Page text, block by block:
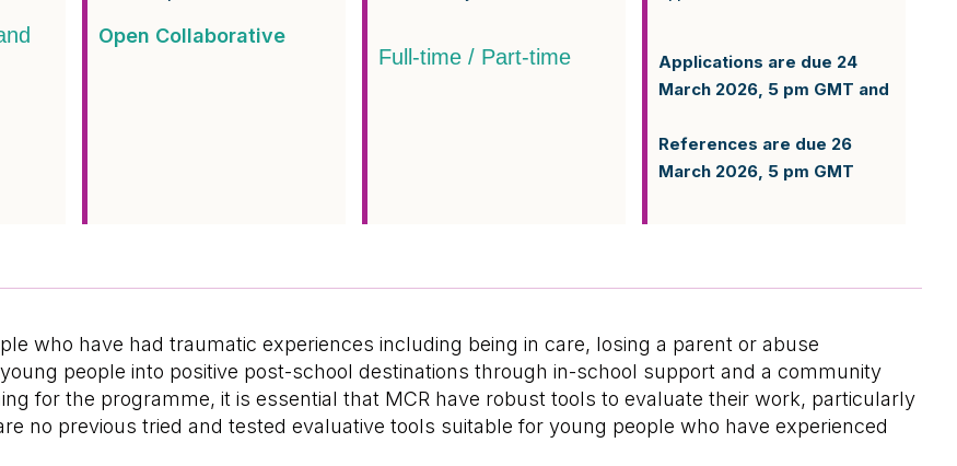
Open Collaborative
Full-time / Part-time
Applications are due 24
March 2026, 5 pm GMT and
References are due 26
March 2026, 5 pm GMT
who have had traumatic experiences including being in care, losing a parent or abuse
young people into positive post-school destinations through in-school support and a community
for the programme, it is essential that MCR have robust tools to evaluate their work, particularly
no previous tried and tested evaluative tools suitable for young people who have experienced